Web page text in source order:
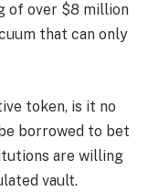
of over $8 million
that can only
token, is it no
borrowed to bet
are willing
vault.